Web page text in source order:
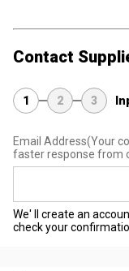
Contact
1 2 3
Email Address(Your
faster response from
We' ll create an
check your